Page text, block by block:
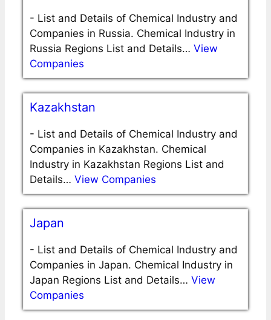
- List and Details of Chemical Industry and
Companies in Russia. Chemical Industry in
Russia Regions List and Details… View
Companies
Kazakhstan
- List and Details of Chemical Industry and
Companies in Kazakhstan. Chemical
Industry in Kazakhstan Regions List and
Details… View Companies
Japan
- List and Details of Chemical Industry and
Companies in Japan. Chemical Industry in
Japan Regions List and Details… View
Companies